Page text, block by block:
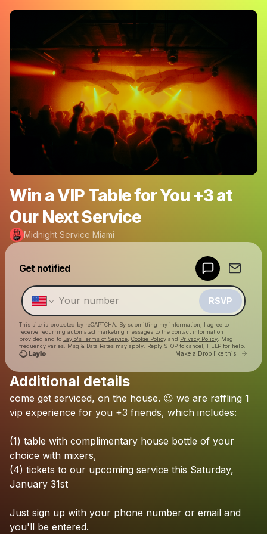
Win a VIP Table for You +3 at
Our Next Service
Midnight Service Miami
Get notified
RSVP
This site is protected by reCAPTCHA. By submitting my information, I agree to
receive recurring automated marketing messages to the contact information
provided and to Laylo's Terms of Service Cookie Policy and Privacy Policy . Msg
frequency varies. Msg & Data Rates may apply. Reply STOP to cancel, HELP for help.
Make a Drop like this Go
Check your texts
Additional details
come get serviced, on the house. 😉 we are raffling 1
vip experience for you +3 friends, which includes:
(1) table with complimentary house bottle of your
choice with mixers,
(4) tickets to our upcoming service this Saturday,
January 31st
Just sign up with your phone number or email and
you'll be entered.